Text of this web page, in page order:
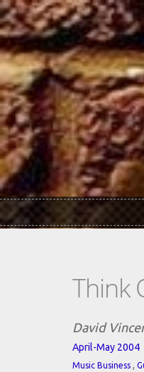
Skip to main content
Think
David
April-May 2004
Music Business ,